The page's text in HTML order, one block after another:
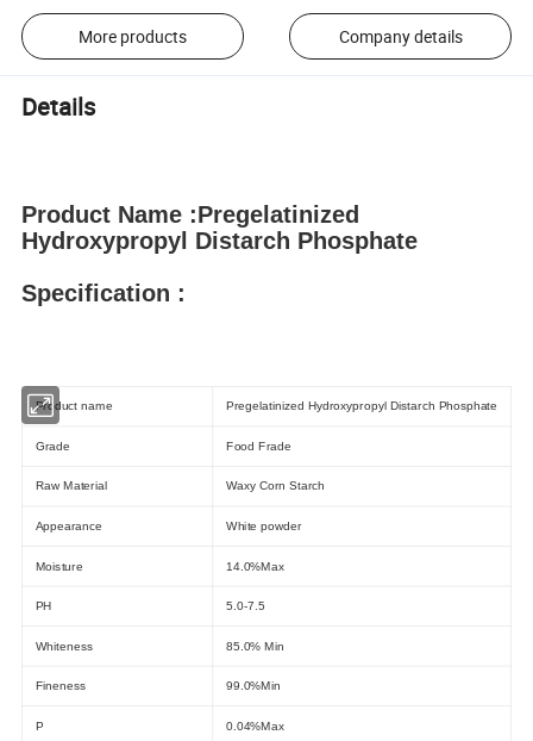
More products Company details
Details
Product Name :Pregelatinized
Hydroxypropyl Distarch Phosphate
Specification :
Product name Pregelatinized Hydroxypropyl Distarch Phosphate
Grade Food Frade
Raw Material Waxy Corn Starch
Appearance White powder
Moisture 14.0%Max
PH 5.0-7.5
Whiteness 85.0% Min
Fineness 99.0%Min
P 0.04%Max